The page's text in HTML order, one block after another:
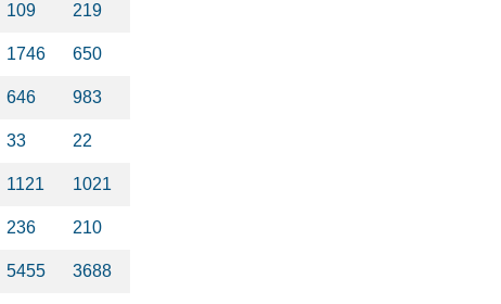
109 219
1746 650
646 983
33 22
1121 1021
236 210
5455 3688